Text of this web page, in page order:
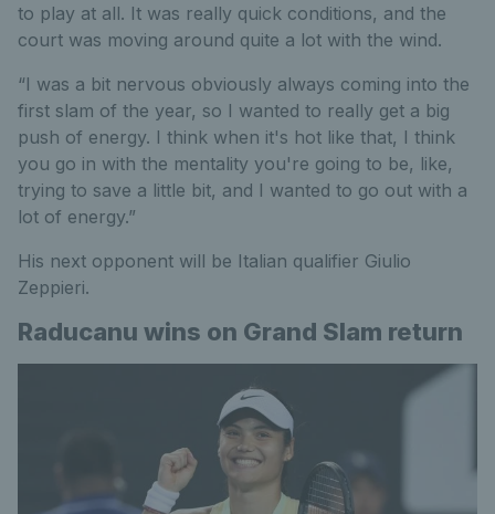
to play at all. It was really quick conditions, and the
court was moving around quite a lot with the wind.
“I was a bit nervous obviously always coming into the
first slam of the year, so I wanted to really get a big
push of energy. I think when it's hot like that, I think
you go in with the mentality you're going to be, like,
trying to save a little bit, and I wanted to go out with a
lot of energy.”
His next opponent will be Italian qualifier Giulio
Zeppieri.
Raducanu wins on Grand Slam return